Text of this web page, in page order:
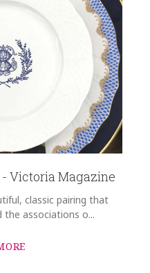
Victoria Magazine
classic pairing that
associations o...